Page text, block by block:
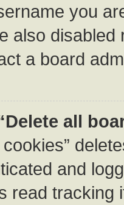
you
also
a board
all
cookies”
and
read tracking